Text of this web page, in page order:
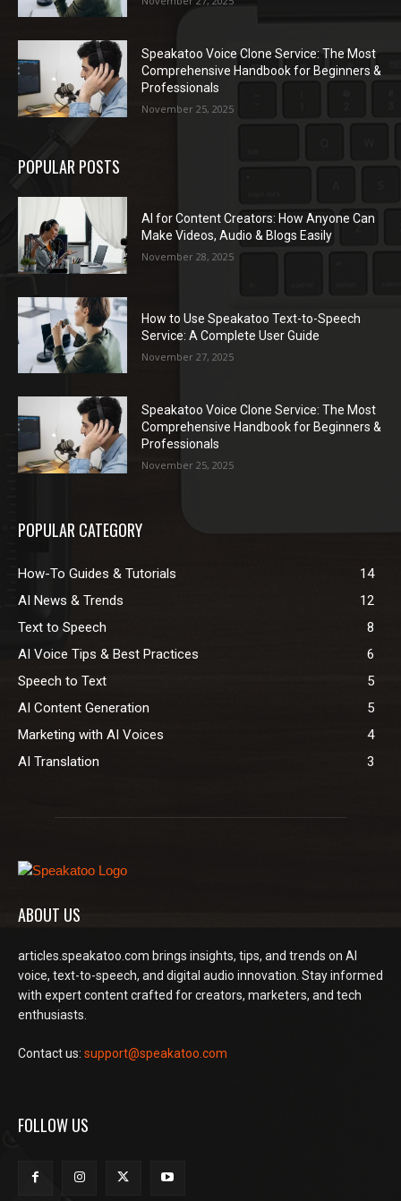
Speakatoo Voice Clone Service: The Most
Comprehensive Handbook for Beginners &
Professionals
November 25, 2025
POPULAR POSTS
AI for Content Creators: How Anyone Can
Make Videos, Audio & Blogs Easily
November 28, 2025
How to Use Speakatoo Text-to-Speech
Service: A Complete User Guide
November 27, 2025
Speakatoo Voice Clone Service: The Most
Comprehensive Handbook for Beginners &
Professionals
November 25, 2025
POPULAR CATEGORY
How-To Guides & Tutorials
14
AI News & Trends
12
Text to Speech
8
AI Voice Tips & Best Practices
6
Speech to Text
5
AI Content Generation
5
Marketing with AI Voices
4
AI Translation
3
ABOUT US
articles.speakatoo.com brings insights, tips, and trends on AI
voice, text-to-speech, and digital audio innovation. Stay informed
with expert content crafted for creators, marketers, and tech
enthusiasts.
Contact us: support@speakatoo.com
FOLLOW US